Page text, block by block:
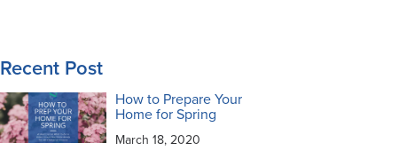
Recent Post
How to Prepare Your
Home for Spring
March 18, 2020